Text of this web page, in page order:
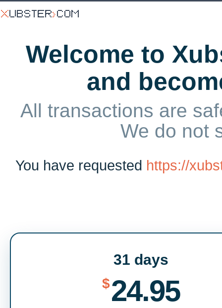
Welcome to
and
All transactions are
We do not
You have requested https://
31 days
$24.95